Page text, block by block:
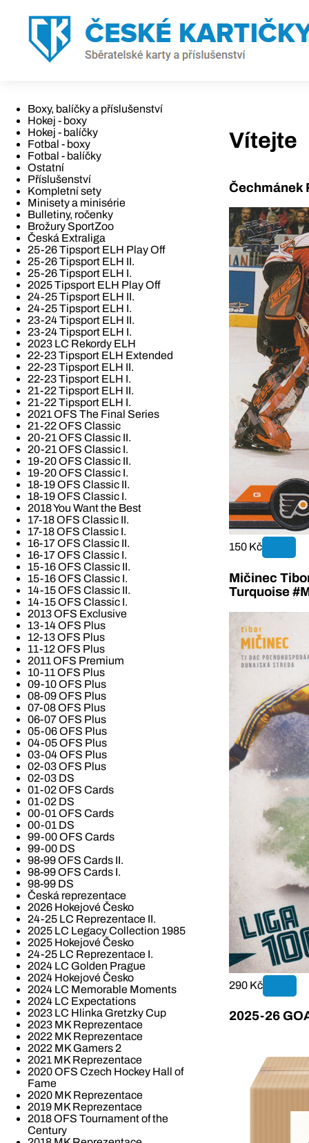
Boxy, balíčky a příslušenství
Hokej - boxy
Hokej - balíčky
Fotbal - boxy
Fotbal - balíčky
Ostatní
Příslušenství
Kompletní sety
Minisety a minisérie
Bulletiny, ročenky
Brožury SportZoo
Česká Extraliga
25-26 Tipsport ELH Play Off
25-26 Tipsport ELH II.
25-26 Tipsport ELH I.
2025 Tipsport ELH Play Off
24-25 Tipsport ELH II.
24-25 Tipsport ELH I.
23-24 Tipsport ELH II.
23-24 Tipsport ELH I.
2023 LC Rekordy ELH
22-23 Tipsport ELH Extended
22-23 Tipsport ELH II.
22-23 Tipsport ELH I.
21-22 Tipsport ELH II.
21-22 Tipsport ELH I.
2021 OFS The Final Series
21-22 OFS Classic
20-21 OFS Classic II.
20-21 OFS Classic I.
19-20 OFS Classic II.
19-20 OFS Classic I.
18-19 OFS Classic II.
18-19 OFS Classic I.
2018 You Want the Best
17-18 OFS Classic II.
17-18 OFS Classic I.
16-17 OFS Classic II.
16-17 OFS Classic I.
15-16 OFS Classic II.
15-16 OFS Classic I.
14-15 OFS Classic II.
14-15 OFS Classic I.
2013 OFS Exclusive
13-14 OFS Plus
12-13 OFS Plus
11-12 OFS Plus
2011 OFS Premium
10-11 OFS Plus
09-10 OFS Plus
08-09 OFS Plus
07-08 OFS Plus
06-07 OFS Plus
05-06 OFS Plus
04-05 OFS Plus
03-04 OFS Plus
02-03 OFS Plus
02-03 DS
01-02 OFS Cards
01-02 DS
00-01 OFS Cards
00-01 DS
99-00 OFS Cards
99-00 DS
98-99 OFS Cards II.
98-99 OFS Cards I.
98-99 DS
Česká reprezentace
2026 Hokejové Česko
24-25 LC Reprezentace II.
2025 LC Legacy Collection 1985
2025 Hokejové Česko
24-25 LC Reprezentace I.
2024 LC Golden Prague
2024 Hokejové Česko
2024 LC Memorable Moments
2024 LC Expectations
2023 LC Hlinka Gretzky Cup
2023 MK Reprezentace
2022 MK Reprezentace
2022 MK Gamers 2
2021 MK Reprezentace
2020 OFS Czech Hockey Hall of
Fame
2020 MK Reprezentace
2019 MK Reprezentace
2018 OFS Tournament of the
Century
Vítejte
Čechmánek
150 Kč
Mičinec
Turquoise
290 Kč
2025-26